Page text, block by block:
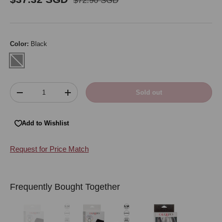
Color: Black
Black
Qty
Decrease quantityIncrease quantity Sold out
Add to Wishlist
Request for Price Match
Frequently Bought Together